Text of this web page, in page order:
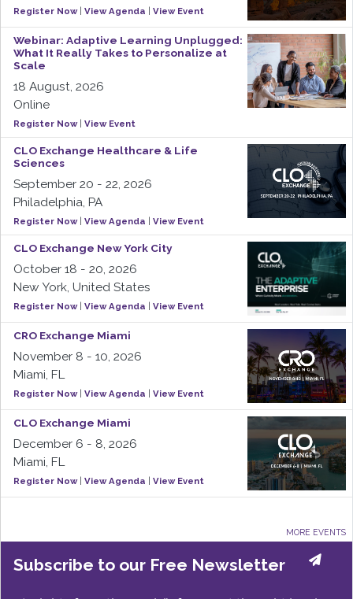
Register Now| View Agenda View Event
Webinar: Adaptive Learning Unplugged:
What It Really Takes to Personalize at
Scale
18 August, 2026
Online
Register Now| View Event
CLO Exchange Healthcare & Life
Sciences
September 20 - 22, 2026
Philadelphia, PA
Register Now| View Agenda View Event
CLO Exchange New York City
October 18 - 20, 2026
New York, United States
Register Now| View Agenda View Event
CRO Exchange Miami
November 8 - 10, 2026
Miami, FL
Register Now| View Agenda View Event
CLO Exchange Miami
December 6 - 8, 2026
Miami, FL
Register Now| View Agenda View Event
MORE EVENTS
Subscribe to our Free Newsletter